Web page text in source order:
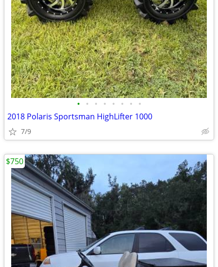
• • • • • • • •
2018 Polaris Sportsman HighLifter 1000
7/9
$750